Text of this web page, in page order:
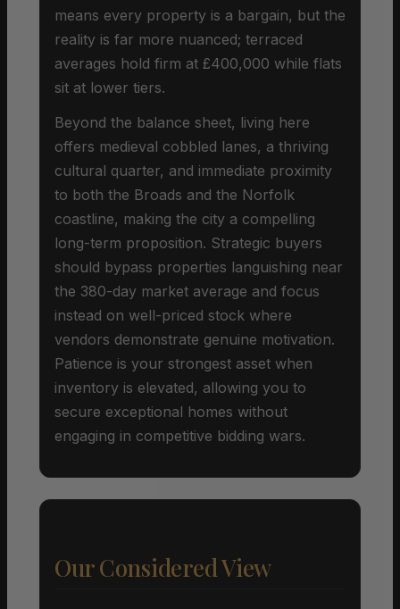
means every property is a bargain, but the
reality is far more nuanced; terraced
averages hold firm at £400,000 while flats
sit at lower tiers.
Beyond the balance sheet, living here
offers medieval cobbled lanes, a thriving
cultural quarter, and immediate proximity
to both the Broads and the Norfolk
coastline, making the city a compelling
long-term proposition. Strategic buyers
should bypass properties languishing near
the 380-day market average and focus
instead on well-priced stock where
vendors demonstrate genuine motivation.
Patience is your strongest asset when
inventory is elevated, allowing you to
secure exceptional homes without
engaging in competitive bidding wars.
Our Considered View